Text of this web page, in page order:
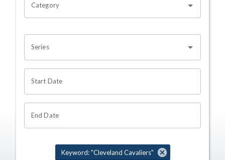
Category
Series
Start Date
End Date
Keyword: "Cleveland Cavaliers"